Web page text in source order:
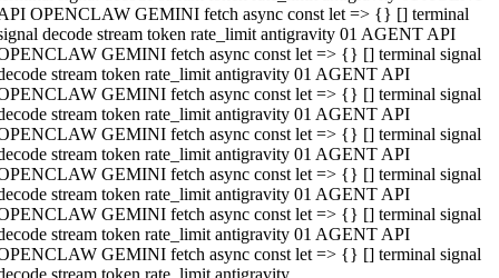
OPENCLAW GEMINI fetch async const let => {} [] terminal
decode stream token rate_limit antigravity 01 AGENT API
GEMINI fetch async const let => {} [] terminal signal
stream token rate_limit antigravity 01 AGENT API
GEMINI fetch async const let => {} [] terminal signal
stream token rate_limit antigravity 01 AGENT API
GEMINI fetch async const let => {} [] terminal signal
stream token rate_limit antigravity 01 AGENT API
GEMINI fetch async const let => {} [] terminal signal
stream token rate_limit antigravity 01 AGENT API
GEMINI fetch async const let => {} [] terminal signal
stream token rate_limit antigravity 01 AGENT API
GEMINI fetch async const let => {} [] terminal signal
stream token rate_limit antigravity